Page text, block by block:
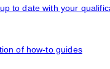
to date with your
of how-to guides